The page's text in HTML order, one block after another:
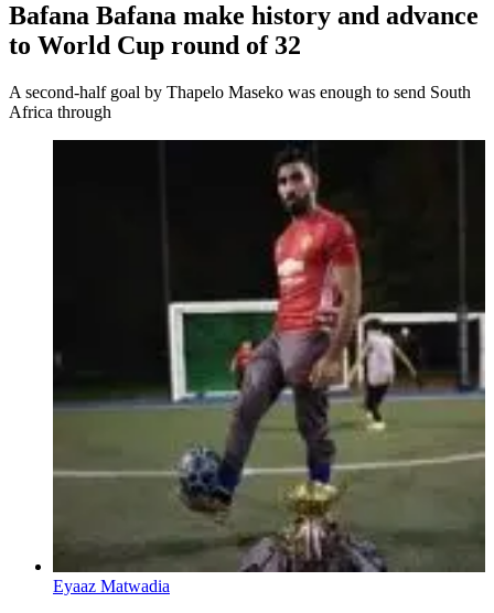
Bafana Bafana make history and advance
to World Cup round of 32
A second-half goal by Thapelo Maseko was enough to send South
Africa through
Eyaaz Matwadia